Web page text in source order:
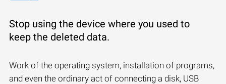
Stop using the device where you used to
keep the deleted data.
Work of the operating system, installation of programs,
and even the ordinary act of connecting a disk, USB